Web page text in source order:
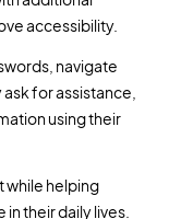
accessibility.
navigate
for assistance,
using their
while helping
their daily lives.